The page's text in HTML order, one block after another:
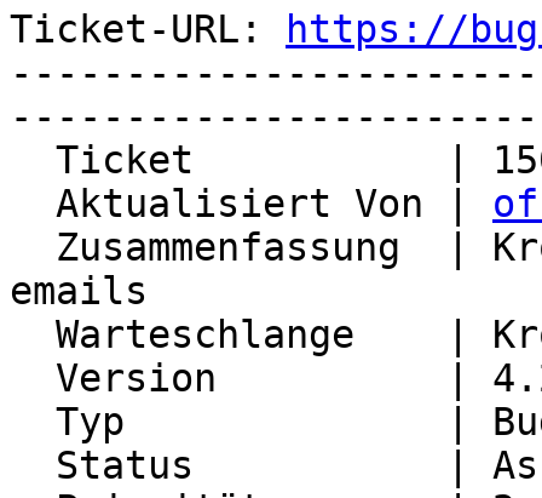
Ticket-URL:
https://
  Aktualisiert Von |
emails